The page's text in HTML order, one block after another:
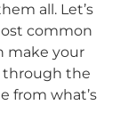
all. Let’s
common
make your
through the
from what’s